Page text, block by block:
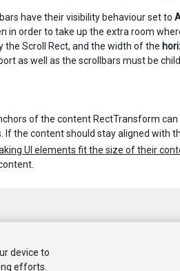
have their visibility behaviour set to
in order to take up the extra room
the Scroll Rect, and the width of the
as well as the scrollbars must be
of the content RectTransform
If the content should stay aligned with
UI elements fit the size of their
device to
efforts.